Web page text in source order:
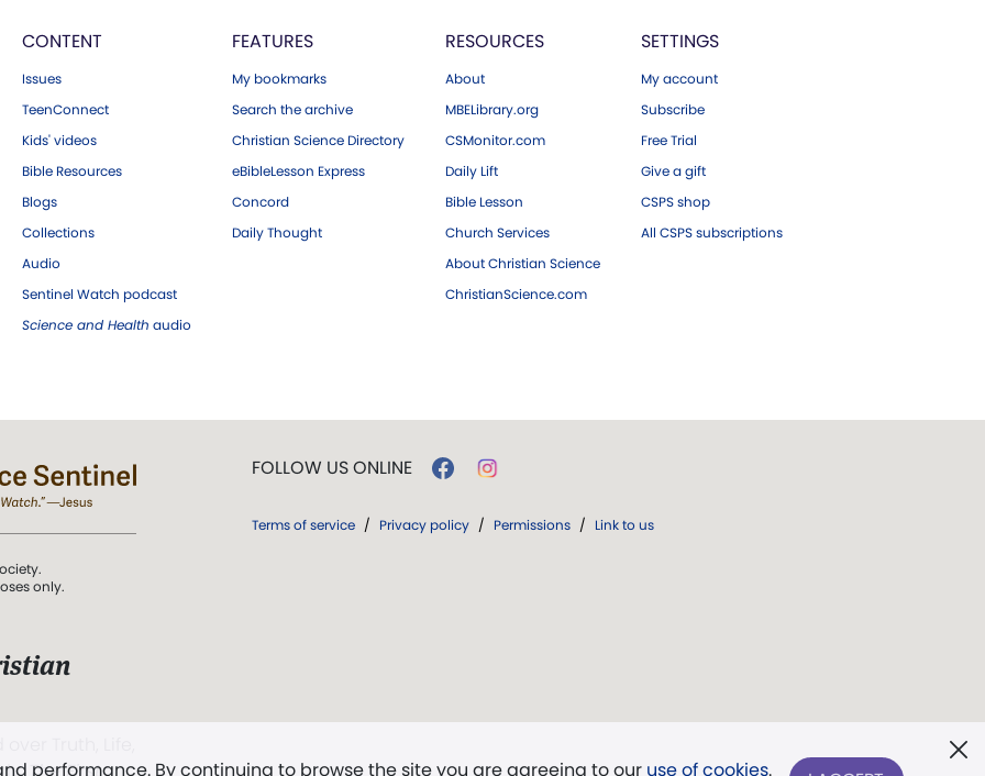
CONTENT
Issues
TeenConnect
Kids' videos
Bible Resources
Blogs
Collections
Audio
Sentinel Watch podcast
Science and Health audio
FEATURES
My bookmarks
Search the archive
Christian Science Directory
eBibleLesson Express
Concord
Daily Thought
RESOURCES
About
MBELibrary.org
CSMonitor.com
Daily Lift
Bible Lesson
Church Services
About Christian Science
ChristianScience.com
SETTINGS
My account
Subscribe
Free Trial
Give a gift
CSPS shop
All CSPS subscriptions
performance. By continuing to browse the site you are agreeing to our use of cookies.
only.
The First
FOLLOW US ONLINE
Terms of service / Privacy policy / Permissions / Link to us